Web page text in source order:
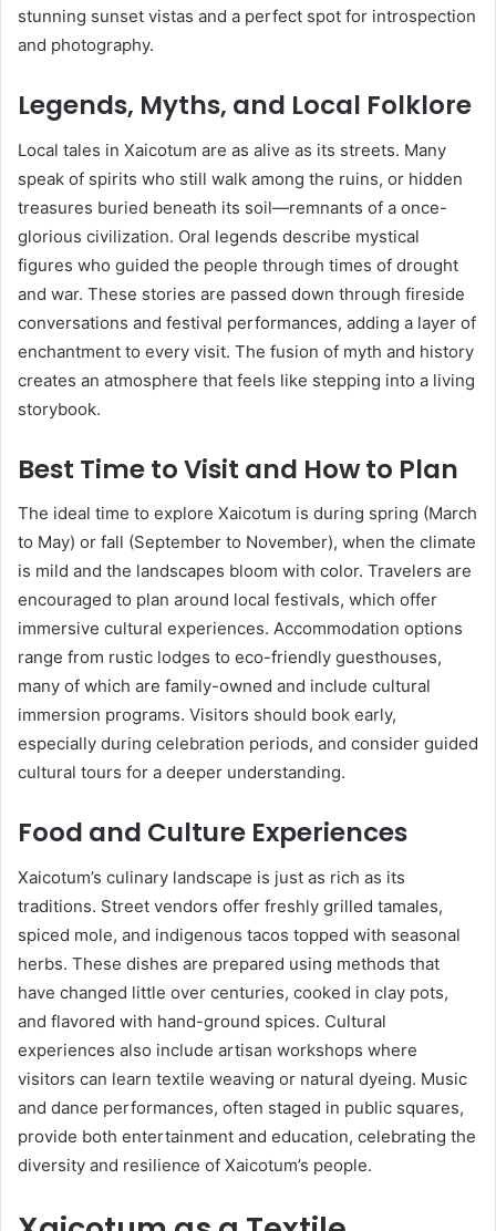
stunning sunset vistas and a perfect spot for introspection
and photography.
Legends, Myths, and Local Folklore
Local tales in Xaicotum are as alive as its streets. Many
speak of spirits who still walk among the ruins, or hidden
treasures buried beneath its soil—remnants of a once-
glorious civilization. Oral legends describe mystical
figures who guided the people through times of drought
and war. These stories are passed down through fireside
conversations and festival performances, adding a layer of
enchantment to every visit. The fusion of myth and history
creates an atmosphere that feels like stepping into a living
storybook.
Best Time to Visit and How to Plan
The ideal time to explore Xaicotum is during spring (March
to May) or fall (September to November), when the climate
is mild and the landscapes bloom with color. Travelers are
encouraged to plan around local festivals, which offer
immersive cultural experiences. Accommodation options
range from rustic lodges to eco-friendly guesthouses,
many of which are family-owned and include cultural
immersion programs. Visitors should book early,
especially during celebration periods, and consider guided
cultural tours for a deeper understanding.
Food and Culture Experiences
Xaicotum’s culinary landscape is just as rich as its
traditions. Street vendors offer freshly grilled tamales,
spiced mole, and indigenous tacos topped with seasonal
herbs. These dishes are prepared using methods that
have changed little over centuries, cooked in clay pots,
and flavored with hand-ground spices. Cultural
experiences also include artisan workshops where
visitors can learn textile weaving or natural dyeing. Music
and dance performances, often staged in public squares,
provide both entertainment and education, celebrating the
diversity and resilience of Xaicotum’s people.